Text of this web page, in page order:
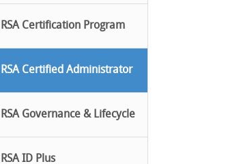
RSA Certification Program
RSA Certified Administrator
RSA Governance & Lifecycle
RSA ID Plus